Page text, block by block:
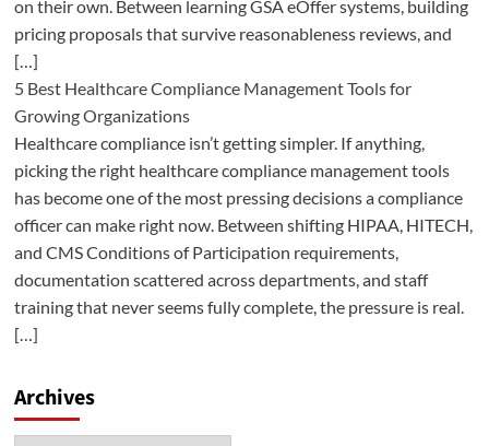
on their own. Between learning GSA eOffer systems, building
pricing proposals that survive reasonableness reviews, and
[…]
5 Best Healthcare Compliance Management Tools for
Growing Organizations
Healthcare compliance isn’t getting simpler. If anything,
picking the right healthcare compliance management tools
has become one of the most pressing decisions a compliance
officer can make right now. Between shifting HIPAA, HITECH,
and CMS Conditions of Participation requirements,
documentation scattered across departments, and staff
training that never seems fully complete, the pressure is real.
[…]
Archives